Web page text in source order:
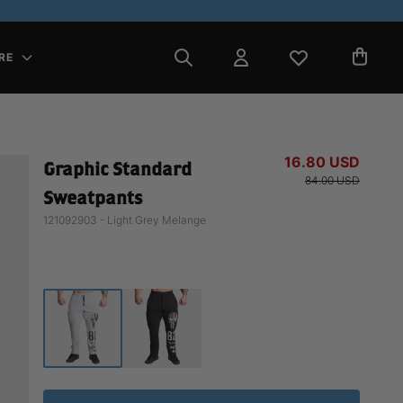
Graphic Standard
Sweatpants
121092903 - Light Grey Melange
84.00 USD
16.80 USD